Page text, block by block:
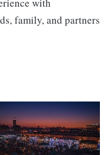
with
family, and partners